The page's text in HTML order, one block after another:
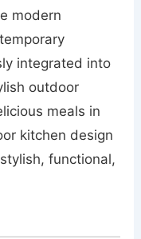
modern
integrated into
outdoor
meals in
kitchen design
functional,